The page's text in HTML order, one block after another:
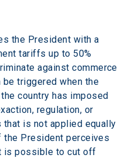
the President with a
tariffs up to 50%
against commerce
triggered when the
country has imposed
regulation, or
that is not applied equally
the President perceives
is possible to cut off